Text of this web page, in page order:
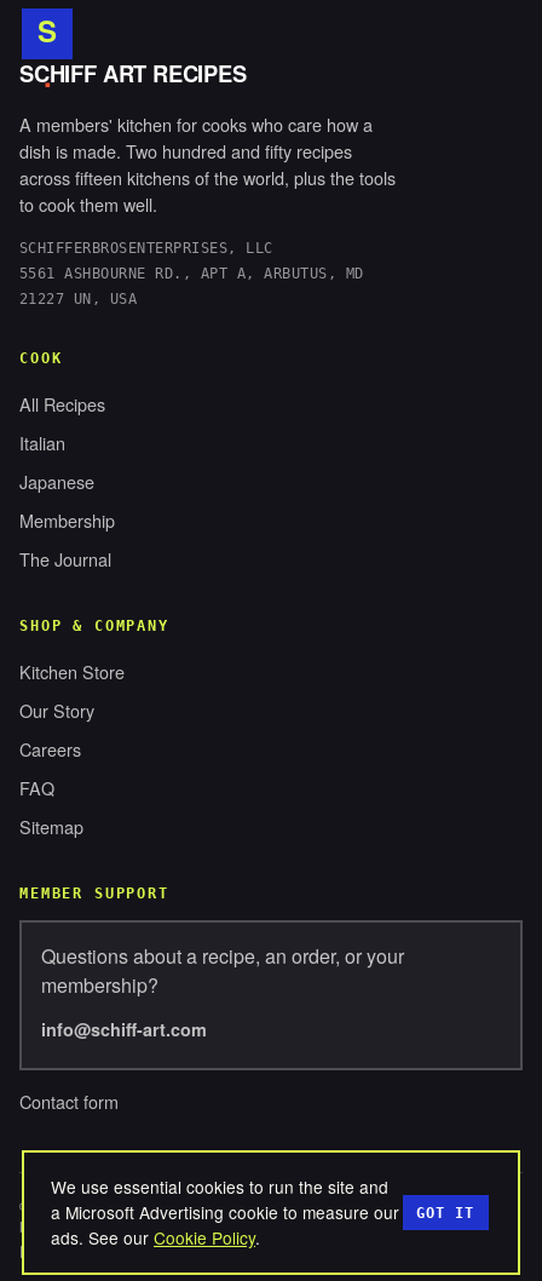
S
.
SCHIFF ART RECIPES
A members' kitchen for cooks who care how a
dish is made. Two hundred and fifty recipes
across fifteen kitchens of the world, plus the tools
to cook them well.
SCHIFFERBROSENTERPRISES, LLC
5561 ASHBOURNE RD., APT A, ARBUTUS, MD
21227 UN, USA
COOK
All Recipes
Italian
Japanese
Membership
The Journal
SHOP & COMPANY
Kitchen Store
Our Story
Careers
FAQ
Sitemap
MEMBER SUPPORT
Questions about a recipe, an order, or your
membership?
info@schiff-art.com
Contact form
© 2026 SCHIFFERBROSENTERPRISES, LLC. ALL RIGHTS
RESERVED.
PRIVACY TERMS·COOKIES
We use essential cookies to run the site and
a Microsoft Advertising cookie to measure our
ads. See our Cookie Policy.
GOT IT